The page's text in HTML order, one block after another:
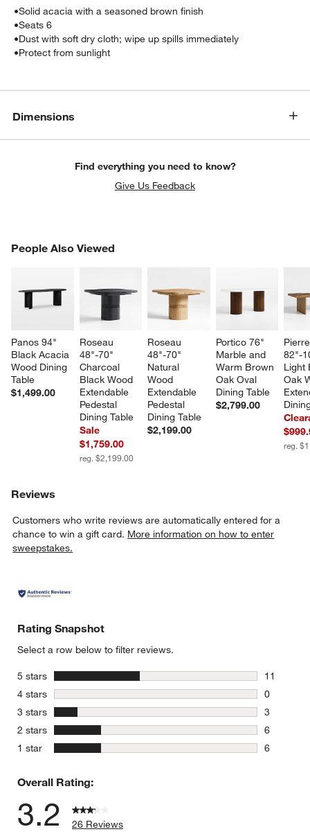
•Solid acacia with a seasoned brown finish
•Seats 6
•Dust with soft dry cloth; wipe up spills immediately
•Protect from sunlight
Dimensions
Find everything you need to know?
Give Us Feedback
People Also Viewed
Panos 94"
Black Acacia
Wood Dining
Table
$1,499.00
Roseau
48"-70"
Charcoal
Black Wood
Extendable
Pedestal
Dining Table
Sale
$1,759.00
reg. $2,199.00
Roseau
48"-70"
Natural
Wood
Extendable
Pedestal
Dining Table
$2,199.00
Portico 76"
Marble and
Warm Brown
Oak Oval
Dining Table
$2,799.00
82"-
Light
Oak
reg.
PEOPLE ALSO VIEWEDITEMS SKIPPED. UNDO.
Reviews
Customers who write reviews are automatically entered for a
chance to win a gift card. More information on how to enter
sweepstakes.
Rating Snapshot
Select a row below to filter reviews.
5 stars stars
11
11
4 stars stars
0
0 reviews
3 stars stars
3
3 reviews
2 stars stars
6
6 reviews
1 star stars
6
Overall Rating:
3.2 26 Reviews